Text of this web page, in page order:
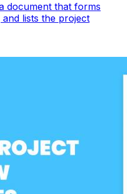
document that forms
lists the project